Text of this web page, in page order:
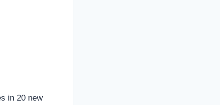
in 20 new